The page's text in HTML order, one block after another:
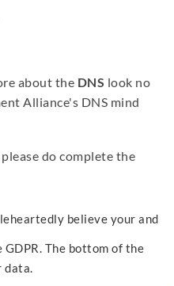
about the DNS look no
Alliance's DNS mind
please do complete the
believe your and
The bottom of the
data.